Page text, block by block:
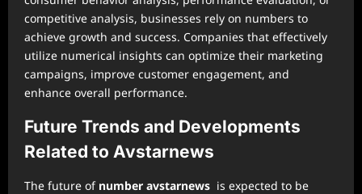
competitive analysis, businesses rely on numbers to
achieve growth and success. Companies that effectively
utilize numerical insights can optimize their marketing
campaigns, improve customer engagement, and
enhance overall performance.
Future Trends and Developments
Related to Avstarnews
The future of number avstarnews is expected to be